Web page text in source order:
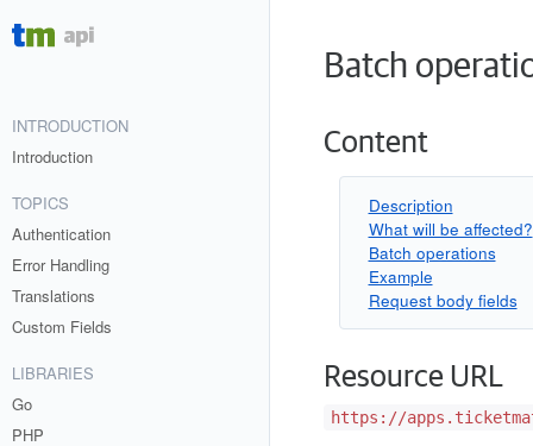
INTRODUCTION
Introduction
TOPICS
Authentication
Error Handling
Translations
Custom Fields
LIBRARIES
Go
PHP
Batch
Content
Description
What will be affected?
Batch operations
Example
Request body fields
Resource URL
https://